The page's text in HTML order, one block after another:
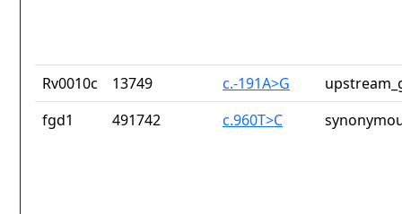
Rv0010c 13749 c.-191A>G
fgd1
491742 c.960T>C